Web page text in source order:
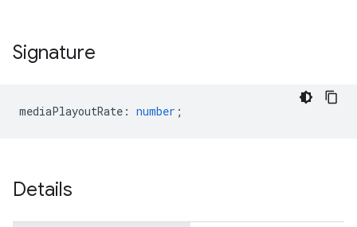
Signature
mediaPlayoutRate : number ;
Details